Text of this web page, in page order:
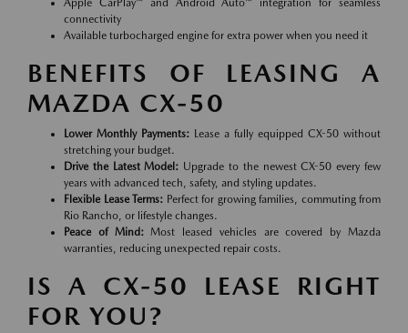
Apple CarPlay™ and Android Auto™ integration for seamless
connectivity
Available turbocharged engine for extra power when you need it
BENEFITS OF LEASING A
MAZDA CX-50
Lower Monthly Payments: Lease a fully equipped CX-50 without
stretching your budget.
Drive the Latest Model: Upgrade to the newest CX-50 every few
years with advanced tech, safety, and styling updates.
Flexible Lease Terms: Perfect for growing families, commuting from
Rio Rancho, or lifestyle changes.
Peace of Mind:Most leased vehicles are covered by Mazda
warranties, reducing unexpected repair costs.
IS A CX-50 LEASE RIGHT
FOR YOU?